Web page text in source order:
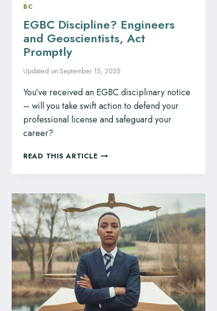
BC
EGBC Discipline? Engineers
and Geoscientists, Act
Promptly
Updated on September 15, 2025
You’ve received an EGBC disciplinary notice
– will you take swift action to defend your
professional license and safeguard your
career?
READ THIS ARTICLEEGBC
ENGINEERS
GEOSCIENTISTS,
ACT
PROMPTLY